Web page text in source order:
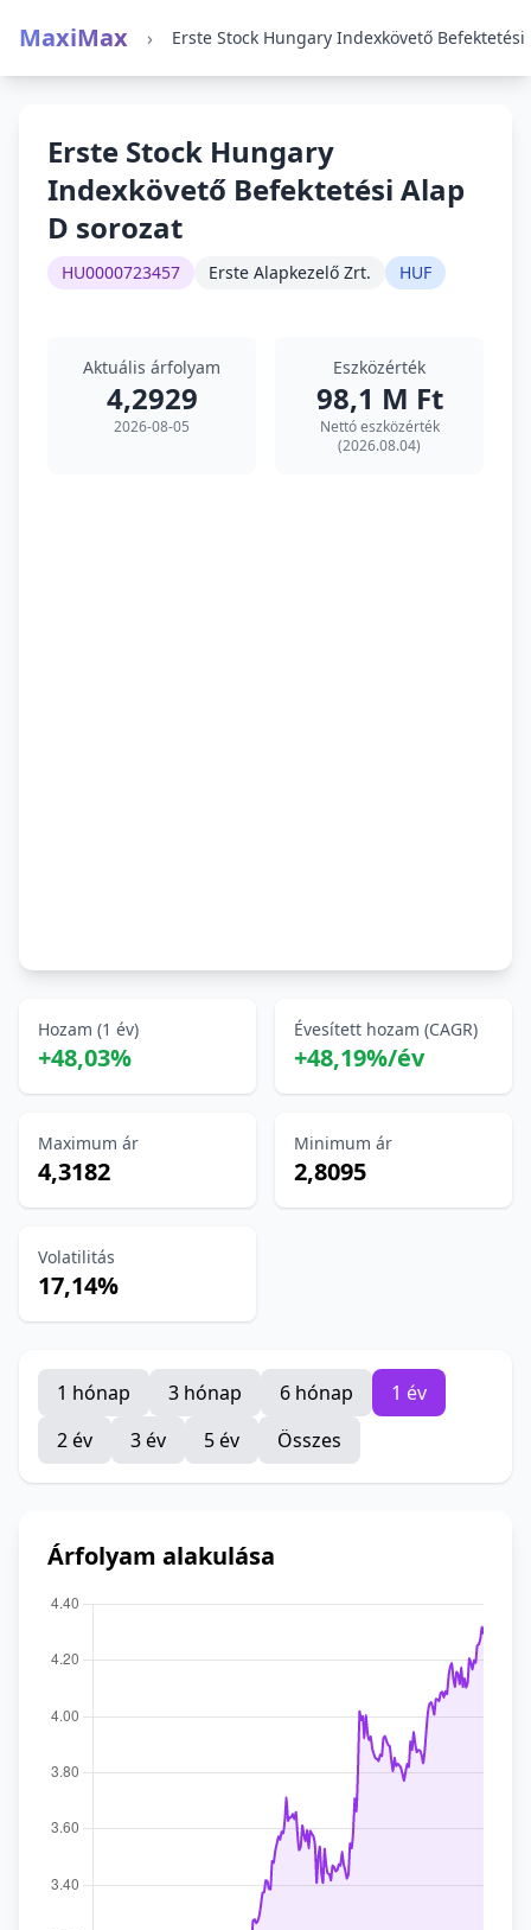
MaxiMax ›
Erste Stock Hungary
Indexkövető Befektetési Alap
D sorozat
HU0000723457 Erste Alapkezelő Zrt. HUF
Aktuális árfolyam
4,2929
2026-08-05
Eszközérték
98,1 M Ft
Nettó eszközérték
(2026.08.04)
Hozam (1 év)
+48,03%
Évesített hozam (CAGR)
+48,19%/év
Maximum ár
4,3182
Minimum ár
2,8095
Volatilitás
17,14%
1 hónap 3 hónap 6 hónap
1 év
2 év
3 év 5 év Összes
Árfolyam alakulása